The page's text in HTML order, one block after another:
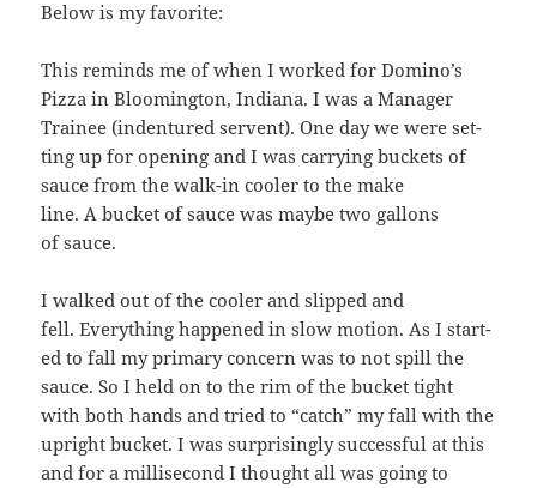
Below is my favorite:
This reminds me of when I worked for Domi­no’s
Piz­za in Bloom­ing­ton, Indi­ana. I was a Man­ag­er
Trainee (inden­tured ser­vent). One day we were set­
ting up for open­ing and I was car­ry­ing buck­ets of
sauce from the walk-in cool­er to the make
line. A buck­et of sauce was maybe two gal­lons
of sauce.
I walked out of the cool­er and slipped and
fell. Every­thing hap­pened in slow motion. As I start­
ed to fall my pri­ma­ry con­cern was to not spill the
sauce. So I held on to the rim of the buck­et tight
with both hands and tried to “catch” my fall with the
upright buck­et. I was sur­pris­ing­ly suc­cess­ful at this
and for a mil­lisec­ond I thought all was going to